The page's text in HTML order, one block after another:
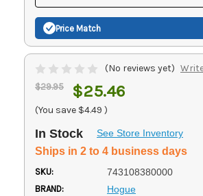
Price Match
(No reviews yet)
$29.95 $25.46
(You save $4.49 )
In Stock See Store Inventory
Ships in 2 to 4 business days
SKU: 743108380000
BRAND: Hogue